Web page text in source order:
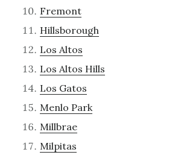
Fremont
Hillsborough
Los Altos
Los Altos Hills
Los Gatos
Menlo Park
Millbrae
Milpitas